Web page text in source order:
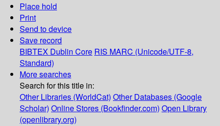
Place hold
Print
Send to device
Save record
BIBTEX Dublin Core RIS MARC (Unicode/UTF-8,
Standard)
More searches
Search for this title in:
Other Libraries (WorldCat) Other Databases (Google
Scholar) Online Stores (Bookfinder.com) Open Library
(openlibrary.org)